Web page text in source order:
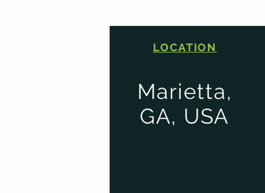
LOCATION
Marietta,
GA, USA